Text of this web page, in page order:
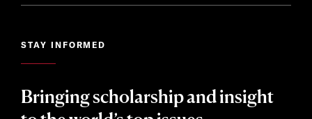
STAY INFORMED
Bringing scholarship and insight